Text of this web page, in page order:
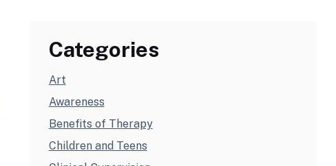
Categories
Art
Awareness
Benefits of Therapy
Children and Teens